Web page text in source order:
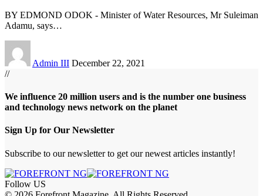
BY EDMOND ODOK - Minister of Water Resources, Mr Suleiman
Adamu, says…
Admin III December 22, 2021
//
We influence 20 million users and is the number one business
and technology news network on the planet
Sign Up for Our Newsletter
Subscribe to our newsletter to get our newest articles instantly!
Follow US